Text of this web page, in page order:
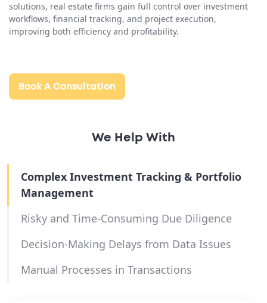
solutions, real estate firms gain full control over investment
workflows, financial tracking, and project execution,
improving both efficiency and profitability.
Book A Consultation
We Help With
Complex Investment Tracking & Portfolio
Management
Risky and Time-Consuming Due Diligence
Decision-Making Delays from Data Issues
Manual Processes in Transactions